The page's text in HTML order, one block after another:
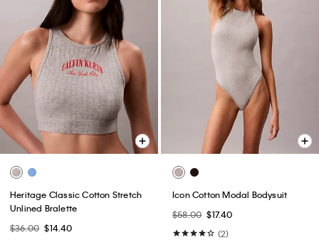
Heritage Classic Cotton Stretch
Unlined Bralette
$36.00 $14.40
Icon Cotton Modal Bodysuit
$58.00 $17.40
(2)